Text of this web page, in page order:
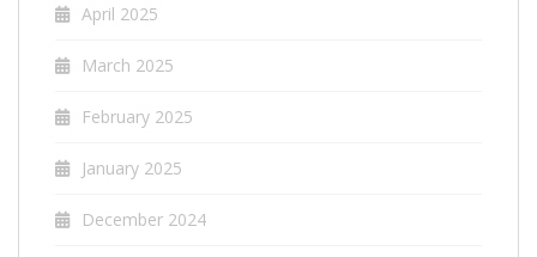
April 2025
March 2025
February 2025
January 2025
December 2024